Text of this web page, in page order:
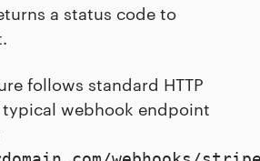
a status code to
follows standard HTTP
webhook endpoint